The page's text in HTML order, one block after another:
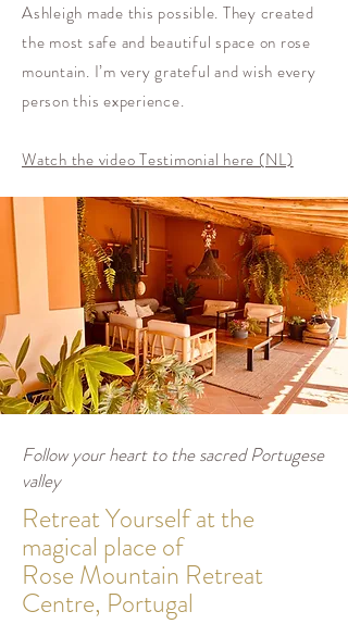
Ashleigh made this possible. They created
the most safe and beautiful space on rose
mountain. I’m very grateful and wish every
person this experience.
Watch the video Testimonial here (NL)
Follow your heart to the sacred Portugese
valley
Retreat Yourself at the
magical place of
Rose Mountain Retreat
Centre, Portugal